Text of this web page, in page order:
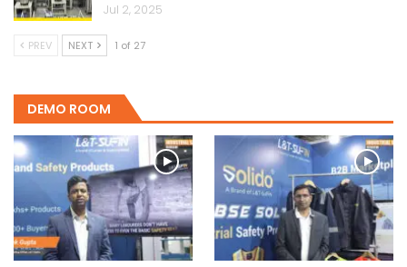
Jul 2, 2025
PREV NEXT 1 of 27
DEMO ROOM